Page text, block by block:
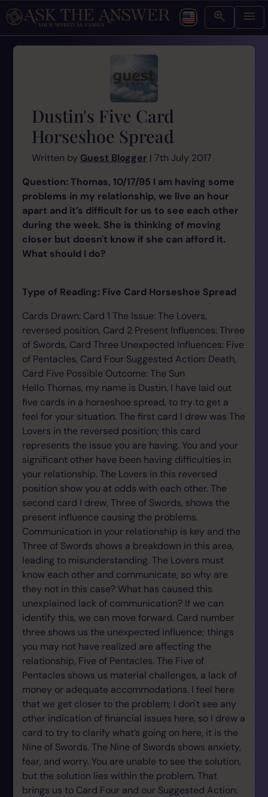
Dustin's Five Card
Horseshoe Spread
Written by Guest Blogger | 7th July 2017
Question: Thomas, 10/17/95 I am having some
problems in my relationship, we live an hour
apart and it’s difficult for us to see each other
during the week. She is thinking of moving
closer but doesn't know if she can afford it.
What should I do?
Type of Reading: Five Card Horseshoe Spread
Cards Drawn: Card 1 The Issue: The Lovers,
reversed position, Card 2 Present Influences: Three
of Swords, Card Three Unexpected Influences: Five
of Pentacles, Card Four Suggested Action: Death,
Card Five Possible Outcome: The Sun
Hello Thomas, my name is Dustin. I have laid out
five cards in a horseshoe spread, to try to get a
feel for your situation. The first card I drew was The
Lovers in the reversed position; this card
represents the issue you are having. You and your
significant other have been having difficulties in
your relationship. The Lovers in this reversed
position show you at odds with each other. The
second card I drew, Three of Swords, shows the
present influence causing the problems.
Communication in your relationship is key and the
Three of Swords shows a breakdown in this area,
leading to misunderstanding. The Lovers must
know each other and communicate, so why are
they not in this case? What has caused this
unexplained lack of communication? If we can
identify this, we can move forward. Card number
three shows us the unexpected influence; things
you may not have realized are affecting the
relationship, Five of Pentacles. The Five of
Pentacles shows us material challenges, a lack of
money or adequate accommodations. I feel here
that we get closer to the problem; I don't see any
other indication of financial issues here, so I drew a
card to try to clarify what’s going on here, it is the
Nine of Swords. The Nine of Swords shows anxiety,
fear, and worry. You are unable to see the solution,
but the solution lies within the problem. That
brings us to Card Four and our Suggested Action: